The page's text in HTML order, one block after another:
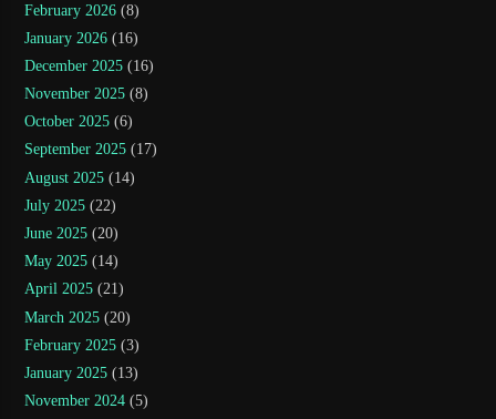
February 2026 (8)
January 2026 (16)
December 2025 (16)
November 2025 (8)
October 2025 (6)
September 2025 (17)
August 2025 (14)
July 2025 (22)
June 2025 (20)
May 2025 (14)
April 2025 (21)
March 2025 (20)
February 2025 (3)
January 2025 (13)
November 2024 (5)